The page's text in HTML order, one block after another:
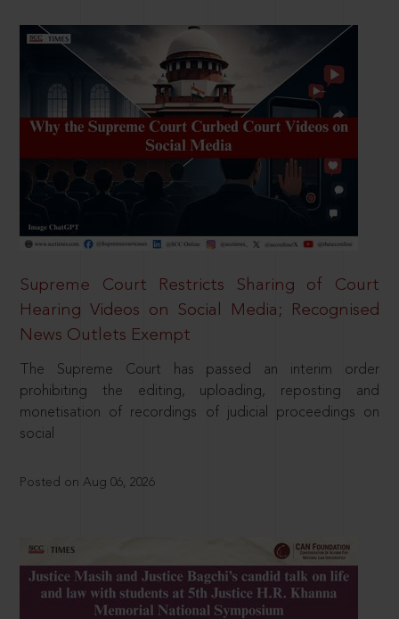
Supreme Court Restricts Sharing of Court
Hearing Videos on Social Media; Recognised
News Outlets Exempt
The Supreme Court has passed an interim order
prohibiting the editing, uploading, reposting and
monetisation of recordings of judicial proceedings on
social
Posted on Aug 06, 2026